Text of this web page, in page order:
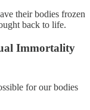
their bodies frozen
back to life.
Immortality
for our bodies